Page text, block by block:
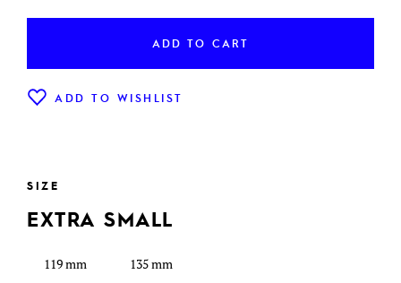
ADD TO CART
ADD TO WISHLIST
SIZE
EXTRA SMALL
119 mm 135 mm